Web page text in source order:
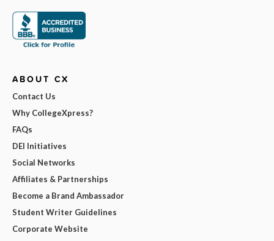
ABOUT CX
Contact Us
Why CollegeXpress?
FAQs
DEI Initiatives
Social Networks
Affiliates & Partnerships
Become a Brand Ambassador
Student Writer Guidelines
Corporate Website